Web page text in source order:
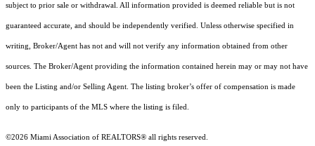
subject to prior sale or withdrawal. All information provided is deemed reliable but is not
guaranteed accurate, and should be independently verified. Unless otherwise specified in
writing, Broker/Agent has not and will not verify any information obtained from other
sources. The Broker/Agent providing the information contained herein may or may not have
been the Listing and/or Selling Agent. The listing broker’s offer of compensation is made
only to participants of the MLS where the listing is filed.
©2026 Miami Association of REALTORS® all rights reserved.